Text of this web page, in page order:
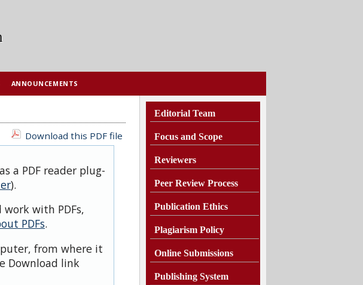
Editorial Team
Focus and Scope
Reviewers
Peer Review Process
Publication Ethics
Plagiarism Policy
Online Submissions
Publishing System
ANNOUNCEMENTS
Download this PDF file
a PDF reader plug-
).
with PDFs,
PDFs.
from where it
Download link